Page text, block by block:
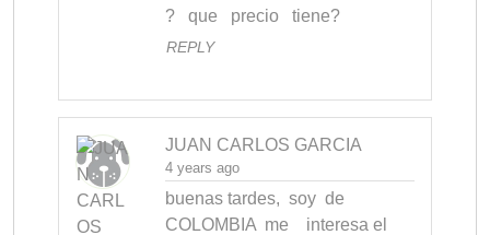
?   que   precio   tiene?
REPLY
JUAN CARLOS GARCIA
4 years ago
buenas tardes,  soy  de
COLOMBIA  me    interesa el